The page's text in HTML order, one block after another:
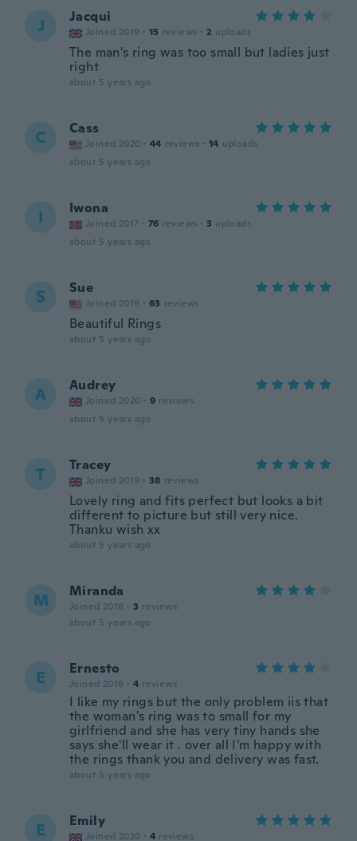
J Jacqui
Joined 2019 · 15 reviews · 2 uploads
The man's ring was too small but ladies just
right
about 5 years ago
C Cass
Joined 2020 · 44 reviews · 14 uploads
about 5 years ago
I Iwona
Joined 2017 · 76 reviews · 3 uploads
about 5 years ago
S Sue
Joined 2019 · 63 reviews
Beautiful Rings
about 5 years ago
A Audrey
Joined 2020 · 9 reviews
about 5 years ago
T Tracey
Joined 2019 · 38 reviews
Lovely ring and fits perfect but looks a bit
different to picture but still very nice.
Thanku wish xx
about 5 years ago
M Miranda
Joined 2018 · 3 reviews
about 5 years ago
E Ernesto
Joined 2016 · 4 reviews
I like my rings but the only problem iis that
the woman's ring was to small for my
girlfriend and she has very tiny hands she
says she'll wear it . over all I'm happy with
the rings thank you and delivery was fast.
about 5 years ago
E Emily
Joined 2020 · 4 reviews